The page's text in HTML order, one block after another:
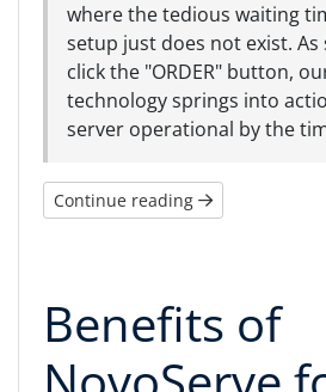
where the tedious waiting
setup just does not exist. As
click the "ORDER" button,
technology springs into
server operational by the
Continue reading
Benefits of